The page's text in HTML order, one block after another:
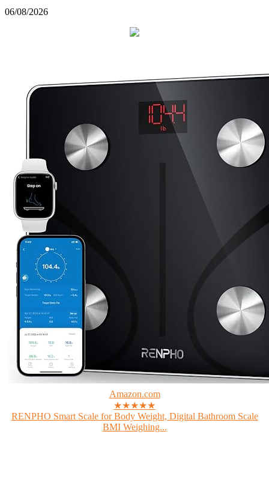
06/08/2026
Amazon.com
★★★★★
RENPHO Smart Scale for Body Weight, Digital Bathroom Scale
BMI Weighing...